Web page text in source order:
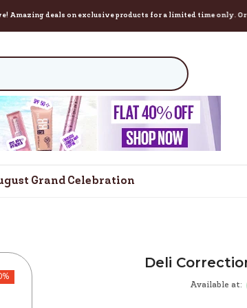
deals on exclusive products for a limited time only. Order today!
Grand Celebration
Deli
Available at: